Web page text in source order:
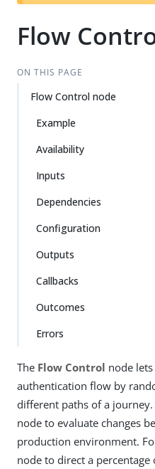
Flow
ON THIS PAGE
Flow Control node
Example
Availability
Inputs
Dependencies
Configuration
Outputs
Callbacks
Outcomes
Errors
The Flow Control node
authentication flow by
different paths of a
node to evaluate changes
production environment.
node to direct a